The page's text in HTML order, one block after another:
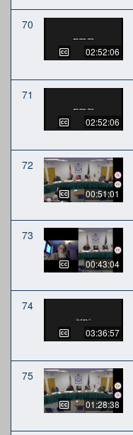
70
02:52:06
71
02:52:06
72
00:51:01
73
00:43:04
74
03:36:57
75
01:28:38